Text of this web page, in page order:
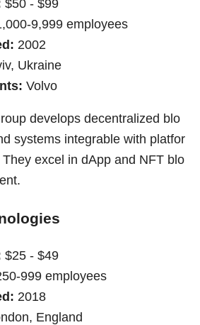
$50 - $99
9,999 employees
2002
Ukraine
Volvo
develops decentralized blo
systems integrable with platfor
excel in dApp and NFT blo
$25 - $49
999 employees
2018
England